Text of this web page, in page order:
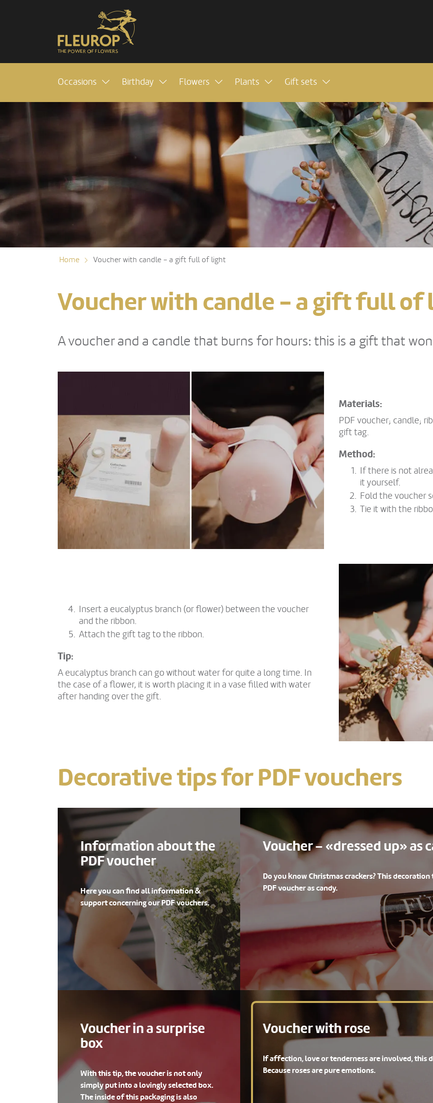
Occasions Birthday Flowers Plants Gift sets
Home Voucher with candle – a gift full of light
Voucher with candle - a gift full of
A voucher and a candle that burns for hours: this is a gift that
Materials:
PDF voucher; candle;
gift tag.
Method:
If there is not
it yourself.
Fold the voucher
Tie it with the
Insert a eucalyptus branch (or flower) between the voucher
and the ribbon.
Attach the gift tag to the ribbon.
Tip:
A eucalyptus branch can go without water for quite a long time. In
the case of a flower, it is worth placing it in a vase filled with water
after handing over the gift.
Decorative tips for PDF vouchers
Information about the
PDF voucher
Here you can find all information &
support concerning our PDF vouchers.
Voucher – «dressed up» as
Do you know Christmas crackers? This
PDF voucher as candy.
Voucher in a surprise
box
With this tip, the voucher is not only
simply put into a lovingly selected box.
The inside of this packaging is also
Voucher with rose
If affection, love or tenderness are involved,
Because roses are pure emotions.